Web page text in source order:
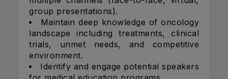
group presentations).
Maintain deep knowledge of oncology
landscape including treatments, clinical
trials, unmet needs, and competitive
environment.
Identify and engage potential speakers